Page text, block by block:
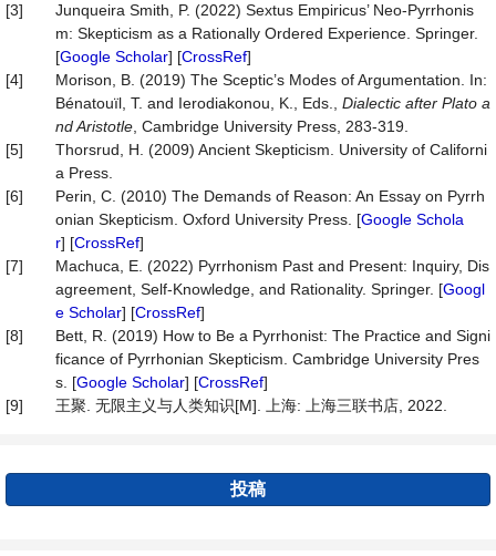
[3]
Junqueira Smith, P. (2022) Sextus Empiricus’ Neo-Pyrrhonis
m: Skepticism as a Rationally Ordered Experience. Springer.
[Google Scholar] [CrossRef]
[4]
Morison, B. (2019) The Sceptic’s Modes of Argumentation. In:
Bénatouïl, T. and Ierodiakonou, K., Eds., Dialectic after Plato a
nd Aristotle , Cambridge University Press, 283-319.
[5]
Thorsrud, H. (2009) Ancient Skepticism. University of Californi
a Press.
[6]
Perin, C. (2010) The Demands of Reason: An Essay on Pyrrh
onian Skepticism. Oxford University Press. [Google Schola
r] [CrossRef]
[7]
Machuca, E. (2022) Pyrrhonism Past and Present: Inquiry, Dis
agreement, Self-Knowledge, and Rationality. Springer. [Googl
e Scholar] [CrossRef]
[8]
Bett, R. (2019) How to Be a Pyrrhonist: The Practice and Signi
ficance of Pyrrhonian Skepticism. Cambridge University Pres
s. [Google Scholar] [CrossRef]
[9]
王聚. 无限主义与人类知识[M]. 上海: 上海三联书店, 2022.
投稿